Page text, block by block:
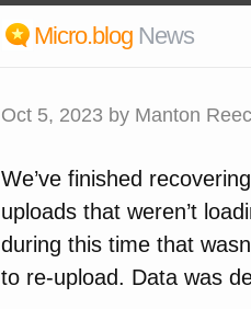
Micro.blog News
Oct 5, 2023 by Manton
We’ve finished
uploads that weren’t
during this time that
to re-upload. Data was